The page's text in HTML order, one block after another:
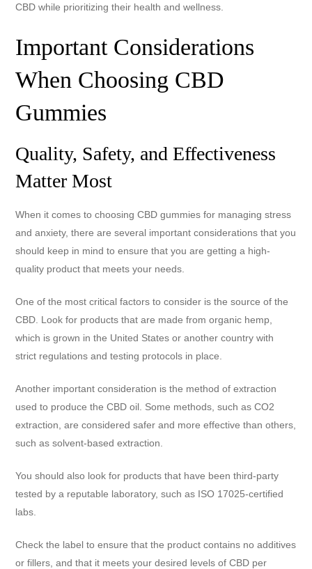
CBD while prioritizing their health and wellness.
Important Considerations
When Choosing CBD
Gummies
Quality, Safety, and Effectiveness
Matter Most
When it comes to choosing CBD gummies for managing stress
and anxiety, there are several important considerations that you
should keep in mind to ensure that you are getting a high-
quality product that meets your needs.
One of the most critical factors to consider is the source of the
CBD. Look for products that are made from organic hemp,
which is grown in the United States or another country with
strict regulations and testing protocols in place.
Another important consideration is the method of extraction
used to produce the CBD oil. Some methods, such as CO2
extraction, are considered safer and more effective than others,
such as solvent-based extraction.
You should also look for products that have been third-party
tested by a reputable laboratory, such as ISO 17025-certified
labs.
Check the label to ensure that the product contains no additives
or fillers, and that it meets your desired levels of CBD per